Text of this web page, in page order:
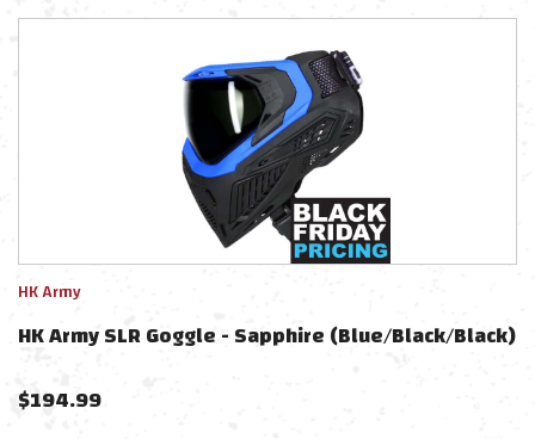
HK Army
HK Army SLR Goggle - Sapphire (Blue/Black/Black)
$194.99